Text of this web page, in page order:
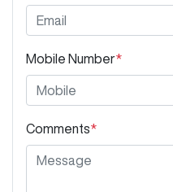
Mobile Number*
Comments*